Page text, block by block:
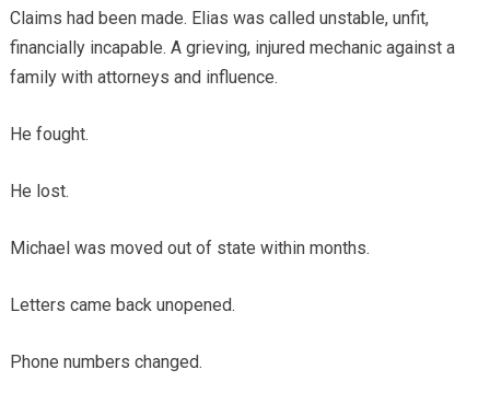
Claims had been made. Elias was called unstable, unfit,
financially incapable. A grieving, injured mechanic against a
family with attorneys and influence.
He fought.
He lost.
Michael was moved out of state within months.
Letters came back unopened.
Phone numbers changed.